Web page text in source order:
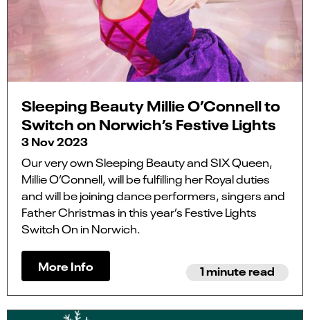
Sleeping Beauty Millie O’Connell to
Switch on Norwich’s Festive Lights
3 Nov 2023
Our very own Sleeping Beauty and SIX Queen,
Millie O’Connell, will be fulfilling her Royal duties
and will be joining dance performers, singers and
Father Christmas in this year’s Festive Lights
Switch On in Norwich.
More Info 1 minute read